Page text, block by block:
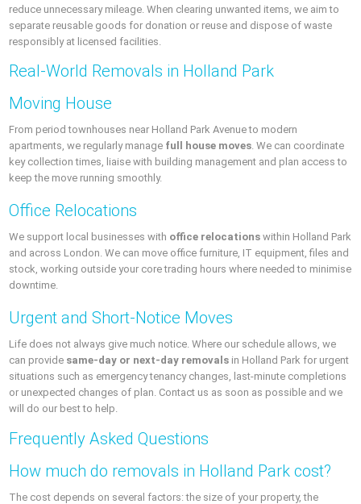
reduce unnecessary mileage. When clearing unwanted items, we aim to
separate reusable goods for donation or reuse and dispose of waste
responsibly at licensed facilities.
Real-World Removals in Holland Park
Moving House
From period townhouses near Holland Park Avenue to modern
apartments, we regularly manage full house moves. We can coordinate
key collection times, liaise with building management and plan access to
keep the move running smoothly.
Office Relocations
We support local businesses with office relocations within Holland Park
and across London. We can move office furniture, IT equipment, files and
stock, working outside your core trading hours where needed to minimise
downtime.
Urgent and Short-Notice Moves
Life does not always give much notice. Where our schedule allows, we
can provide same-day or next-day removals in Holland Park for urgent
situations such as emergency tenancy changes, last-minute completions
or unexpected changes of plan. Contact us as soon as possible and we
will do our best to help.
Frequently Asked Questions
How much do removals in Holland Park cost?
The cost depends on several factors: the size of your property, the